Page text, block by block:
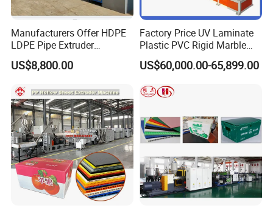
Manufacturers Offer HDPE
LDPE Pipe Extruder
Production Line Single
Screw Plastic Granulator
US$8,800.00
Factory Price UV Laminate
Plastic PVC Rigid Marble
Stone Sheet Production
Making Machine Artificial
Extruder Machine
US$60,000.00-65,899.00